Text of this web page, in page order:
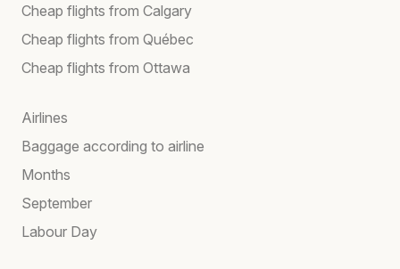
Cheap flights from Calgary
Cheap flights from Québec
Cheap flights from Ottawa
Airlines
Baggage according to airline
Months
September
Labour Day